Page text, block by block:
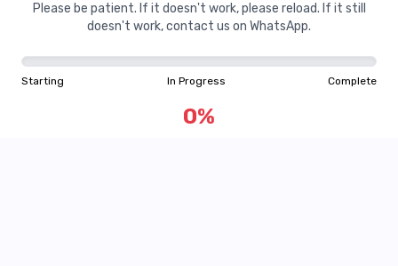
Please be patient. If it doesn't work, please reload. If it still
doesn't work, contact us on WhatsApp.
Starting In Progress Complete
0%